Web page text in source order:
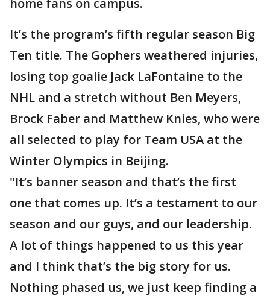
It’s the program’s fifth regular season Big
Ten title. The Gophers weathered injuries,
losing top goalie Jack LaFontaine to the
NHL and a stretch without Ben Meyers,
Brock Faber and Matthew Knies, who were
all selected to play for Team USA at the
Winter Olympics in Beijing.
"It’s banner season and that’s the first
one that comes up. It’s a testament to our
season and our guys, and our leadership.
A lot of things happened to us this year
and I think that’s the big story for us.
Nothing phased us, we just keep finding a